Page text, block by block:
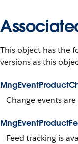
This object has the
versions as this
Change events
Feed tracking is